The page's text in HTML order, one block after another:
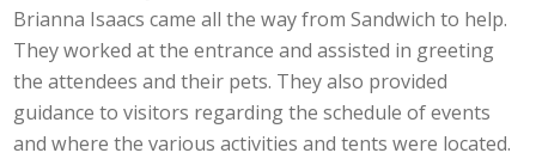
Brianna Isaacs came all the way from Sandwich to help.
They worked at the entrance and assisted in greeting
the attendees and their pets. They also provided
guidance to visitors regarding the schedule of events
and where the various activities and tents were located.